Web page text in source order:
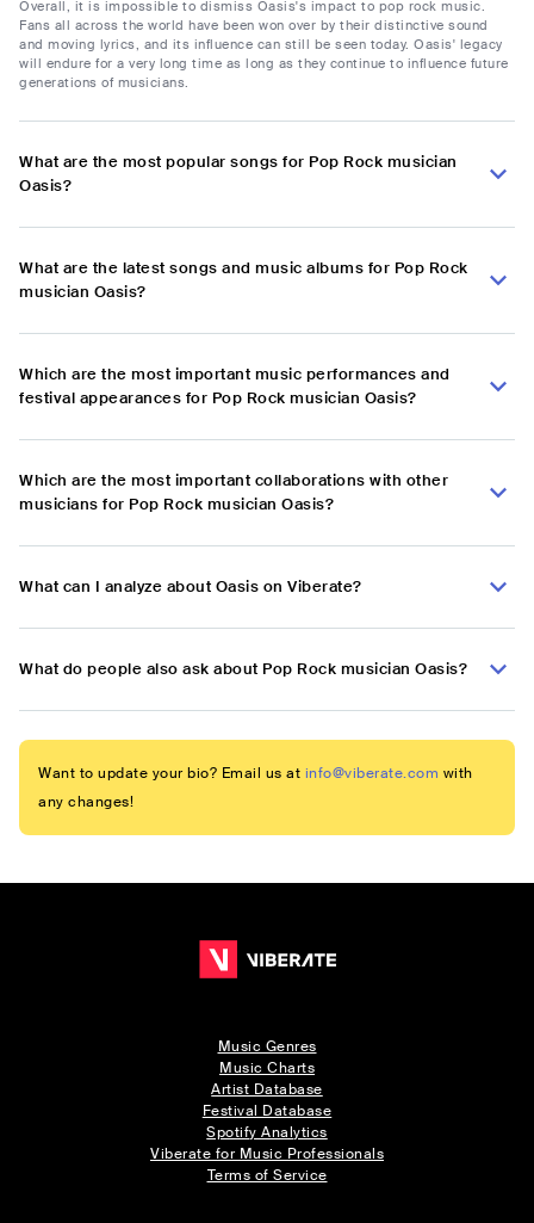
Overall, it is impossible to dismiss Oasis's impact to pop rock music.
Fans all across the world have been won over by their distinctive sound
and moving lyrics, and its influence can still be seen today. Oasis' legacy
will endure for a very long time as long as they continue to influence future
generations of musicians.
What are the most popular songs for Pop Rock musician
Oasis?
What are the latest songs and music albums for Pop Rock
musician Oasis?
Which are the most important music performances and
festival appearances for Pop Rock musician Oasis?
Which are the most important collaborations with other
musicians for Pop Rock musician Oasis?
What can I analyze about Oasis on Viberate?
What do people also ask about Pop Rock musician Oasis?
Want to update your bio? Email us at info@viberate.com with
any changes!
Music Genres
Music Charts
Artist Database
Festival Database
Spotify Analytics
Viberate for Music Professionals
Terms of Service